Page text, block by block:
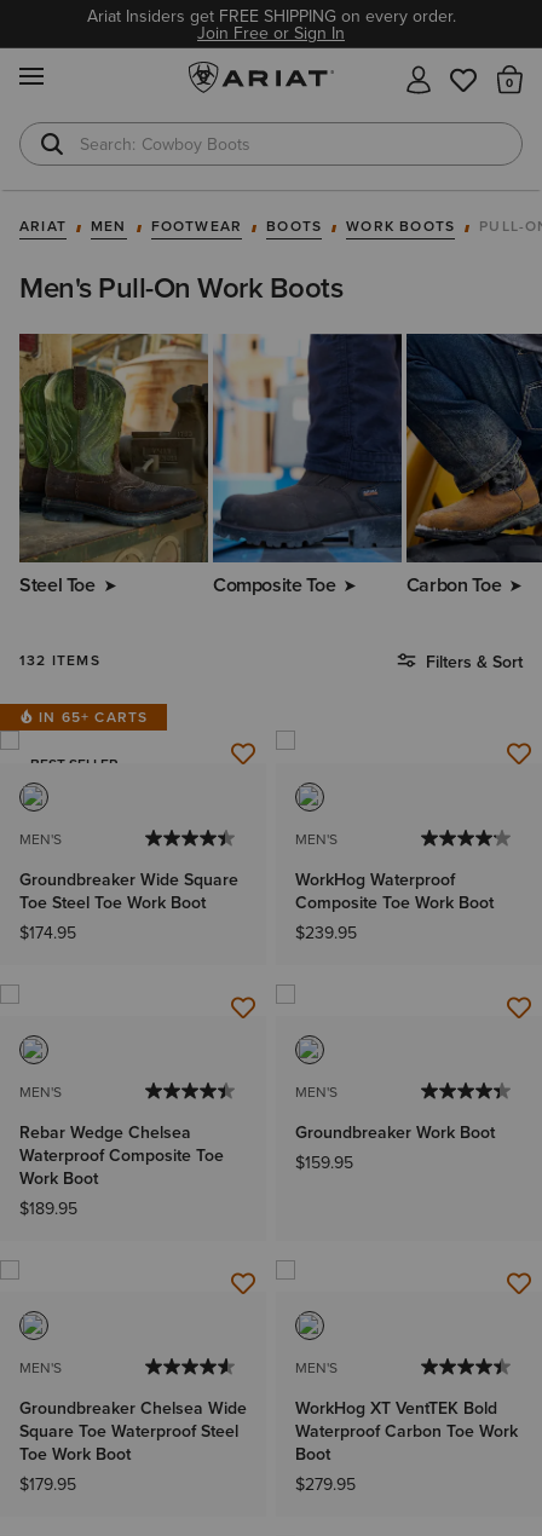
Ariat Insiders get FREE SHIPPING on every order.
Join Free or Sign In
Cowboy Boots
Waterproof Boots
ARIAT MEN FOOTWEAR BOOTS WORK BOOTS PULL-
Men's Pull-On Work Boots
Steel Toe Composite Toe Carbon Toe
132 ITEMS Filters & Sort
IN 65+ CARTS
BEST SELLER
MEN'S
Groundbreaker Wide Square
Toe Steel Toe Work Boot
$174.95
MEN'S
WorkHog Waterproof
Composite Toe Work Boot
$239.95
MEN'S
Rebar Wedge Chelsea
Waterproof Composite Toe
Work Boot
$189.95
MEN'S
Groundbreaker Work Boot
$159.95
MEN'S
Groundbreaker Chelsea Wide
Square Toe Waterproof Steel
Toe Work Boot
$179.95
MEN'S
WorkHog XT VentTEK Bold
Waterproof Carbon Toe Work
Boot
$279.95